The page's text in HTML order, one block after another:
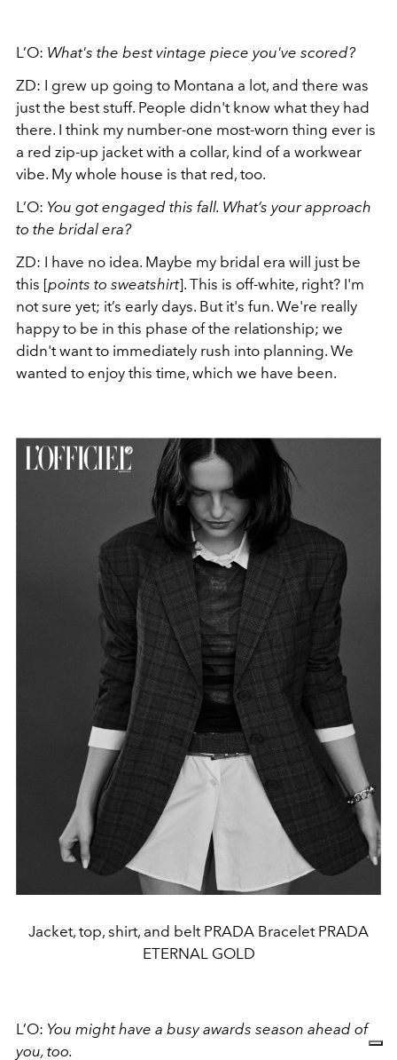
L’O: What's the best vintage piece you've scored?
ZD: I grew up going to Montana a lot, and there was
just the best stuff. People didn't know what they had
there. I think my number-one most-worn thing ever is
a red zip-up jacket with a collar, kind of a workwear
vibe. My whole house is that red, too.
L’O: You got engaged this fall. What’s your approach
to the bridal era?
ZD: I have no idea. Maybe my bridal era will just be
this [points to sweatshirt]. This is off-white, right? I'm
not sure yet; it’s early days. But it's fun. We're really
happy to be in this phase of the relationship; we
didn't want to immediately rush into planning. We
wanted to enjoy this time, which we have been.
Jacket, top, shirt, and belt PRADA Bracelet PRADA
ETERNAL GOLD
L’O: You might have a busy awards season ahead of
you, too.